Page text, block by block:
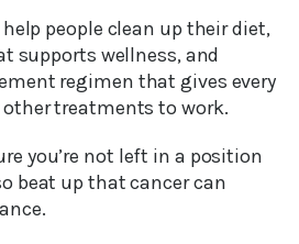
help people clean up their diet,
supports wellness, and
regimen that gives every
treatments to work.
you’re not left in a position
beat up that cancer can